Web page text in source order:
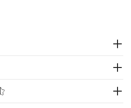
steel band
lid included
Fri. Aug 21
Get it as soon as Wed. Aug 12